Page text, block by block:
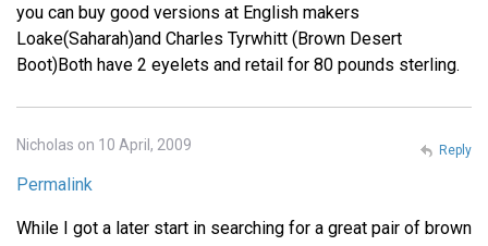
you can buy good versions at English makers
Loake(Saharah)and Charles Tyrwhitt (Brown Desert
Boot)Both have 2 eyelets and retail for 80 pounds sterling.
Nicholas on 10 April, 2009
Permalink
While I got a later start in searching for a great pair of brown
Reply